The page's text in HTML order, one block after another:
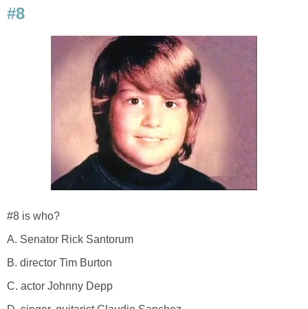
#8
#8 is who?
A. Senator Rick Santorum
B. director Tim Burton
C. actor Johnny Depp